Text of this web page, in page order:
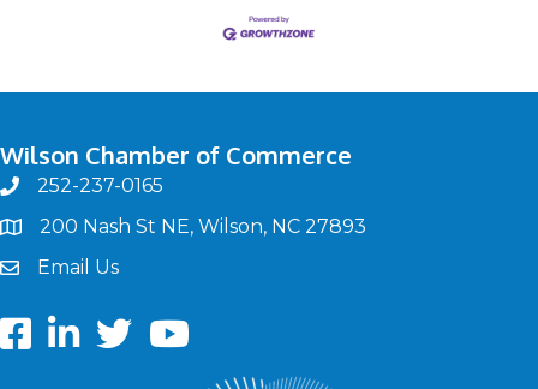
Wilson Chamber of Commerce
phone252-237-0165
map200 Nash St NE, Wilson, NC 27893
emailEmail Us
FacebookLinkedIn
twitterYoutube